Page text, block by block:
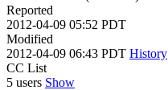
Reported
2012-04-09 05:52 PDT
Modified
2012-04-09 06:43 PDT History
CC List
5 users Show